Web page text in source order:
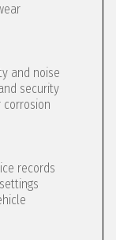
and noise
security
corrosion
records